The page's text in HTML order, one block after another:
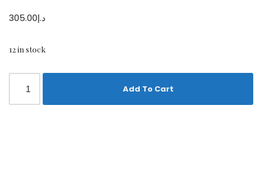
د.إ305.00
12 in stock
Add To Cart